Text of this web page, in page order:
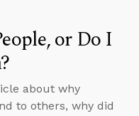
or Do I
about why
to others, why did